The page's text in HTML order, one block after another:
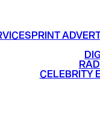
PRINT
CELEBRITY